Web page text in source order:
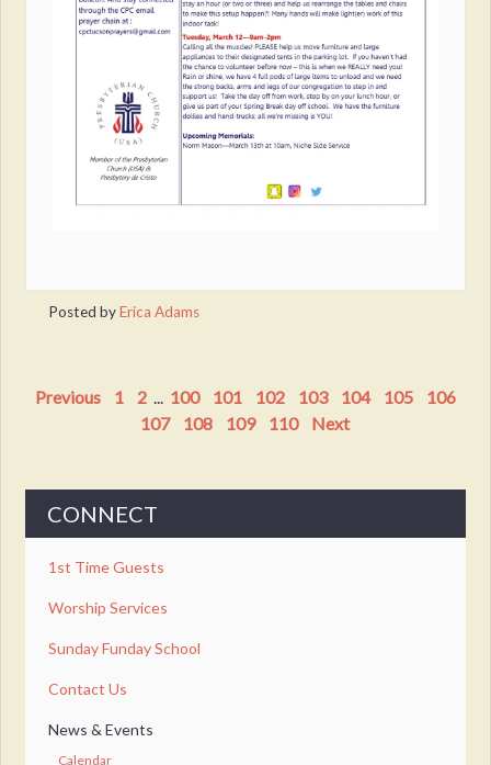
Posted byErica Adams
Previous 1 2 ... 100 101 102 103 104 105
106
107
108 109 110 Next
CONNECT
1st Time Guests
Worship Services
Sunday Funday School
Contact Us
News & Events
Calendar